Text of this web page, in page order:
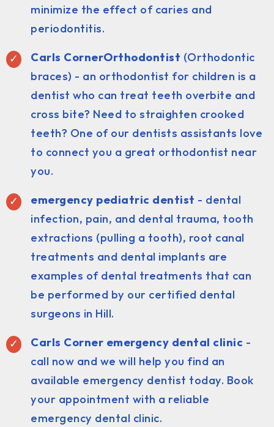
minimize the effect of caries and
periodontitis.
Carls CornerOrthodontist (Orthodontic
braces) - an orthodontist for children is a
dentist who can treat teeth overbite and
cross bite? Need to straighten crooked
teeth? One of our dentists assistants love
to connect you a great orthodontist near
you.
emergency pediatric dentist - dental
infection, pain, and dental trauma, tooth
extractions (pulling a tooth), root canal
treatments and dental implants are
examples of dental treatments that can
be performed by our certified dental
surgeons in Hill.
Carls Corner emergency dental clinic -
call now and we will help you find an
available emergency dentist today. Book
your appointment with a reliable
emergency dental clinic.